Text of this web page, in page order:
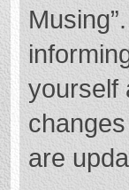
yourself
are